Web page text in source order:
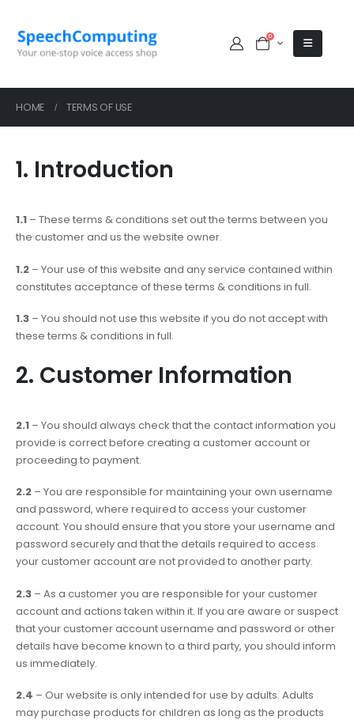
0
HOME TERMS OF USE
1. Introduction
1.1 – These terms & conditions set out the terms between you
the customer and us the website owner.
1.2 – Your use of this website and any service contained within
constitutes acceptance of these terms & conditions in full.
1.3 – You should not use this website if you do not accept with
these terms & conditions in full.
2. Customer Information
2.1 – You should always check that the contact information you
provide is correct before creating a customer account or
proceeding to payment.
2.2 – You are responsible for maintaining your own username
and password, where required to access your customer
account. You should ensure that you store your username and
password securely and that the details required to access
your customer account are not provided to another party.
2.3 – As a customer you are responsible for your customer
account and actions taken within it. If you are aware or suspect
that your customer account username and password or other
details have become known to a third party, you should inform
us immediately.
2.4 – Our website is only intended for use by adults. Adults
may purchase products for children as long as the products